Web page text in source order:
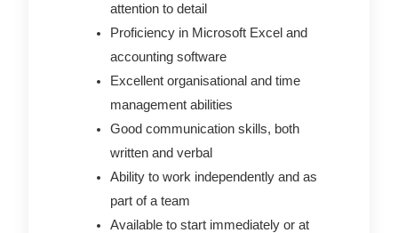
attention to detail
Proficiency in Microsoft Excel and
accounting software
Excellent organisational and time
management abilities
Good communication skills, both
written and verbal
Ability to work independently and as
part of a team
Available to start immediately or at